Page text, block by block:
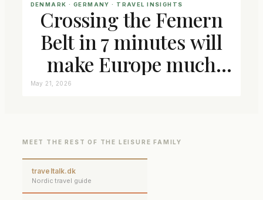
DENMARK · GERMANY · TRAVEL INSIGHTS
Crossing the Femern
Belt in 7 minutes will
make Europe much
closer connected
May 21, 2026
MEET THE REST OF THE LEISURE FAMILY
traveltalk.dk
Nordic travel guide